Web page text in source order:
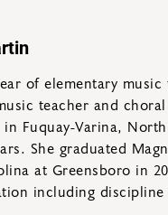
of elementary
teacher and
in Fuquay-Varina,
She graduated
at Greensboro in
including